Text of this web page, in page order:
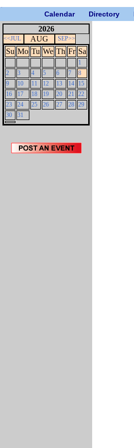
Calendar Directory
2026
<<JUL AUG SEP>>
Su Mo Tu We Th Fr Sa
1
2
3 4 5 6 7
8
9
10 11 12 13 14
15
16
17 18 19 20 21
22
23
24 25 26 27 28 29
30
31